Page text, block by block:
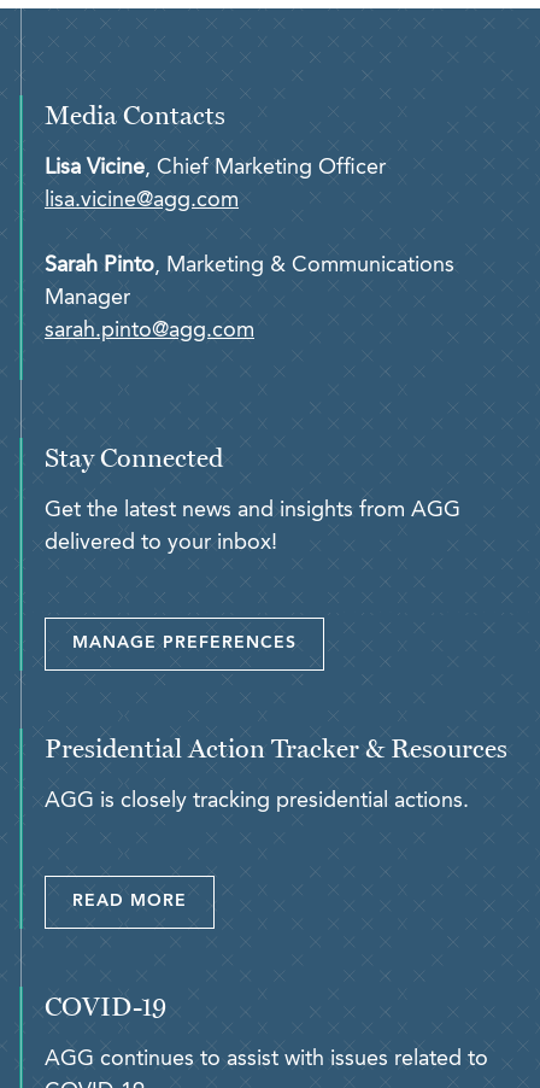
Media Contacts
Lisa Vicine , Chief Marketing Officer
lisa.vicine@agg.com
Sarah Pinto , Marketing & Communications
Manager
sarah.pinto@agg.com
Stay Connected
Get the latest news and insights from AGG
delivered to your inbox!
MANAGE PREFERENCES
Presidential Action Tracker & Resources
AGG is closely tracking presidential actions.
READ MORE
COVID-19
AGG continues to assist with issues related to